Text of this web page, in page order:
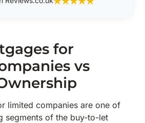
for
vs
limited companies are one of
segments of the buy-to-let